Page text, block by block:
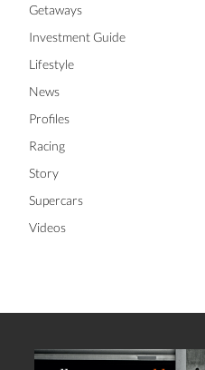
Getaways
Investment Guide
Lifestyle
News
Profiles
Racing
Story
Supercars
Videos